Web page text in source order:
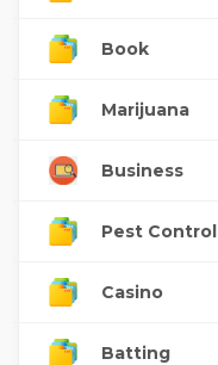
Book
Marijuana
Business
Pest Control
Casino
Batting